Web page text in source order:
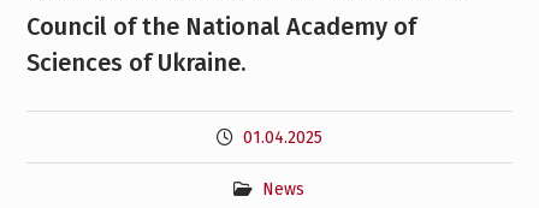
Council of the National Academy of
Sciences of Ukraine.
01.04.2025
News